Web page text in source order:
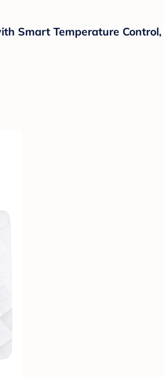
Smart Temperature